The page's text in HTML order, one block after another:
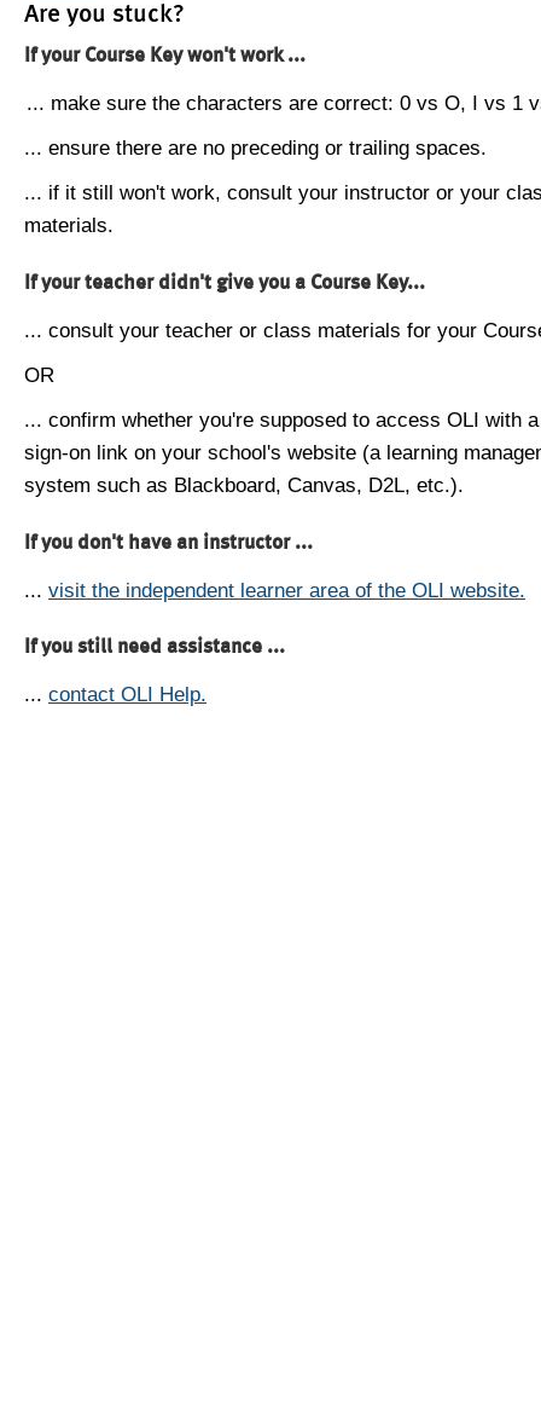
Are you stuck?
If your Course Key won't work ...
... make sure the characters are correct: 0 vs O, I vs 1
... ensure there are no preceding or trailing spaces.
... if it still won't work, consult your instructor or your
materials.
If your teacher didn't give you a Course Key...
... consult your teacher or class materials for your
OR
... confirm whether you're supposed to access OLI with
sign-on link on your school's website (a learning
system such as Blackboard, Canvas, D2L, etc.).
If you don't have an instructor ...
... visit the independent learner area of the OLI website.
If you still need assistance ...
... contact OLI Help.